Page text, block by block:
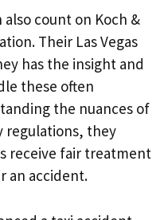
count on Koch &
Their Las Vegas
has the insight and
these often
the nuances of
regulations, they
receive fair treatment
an accident.